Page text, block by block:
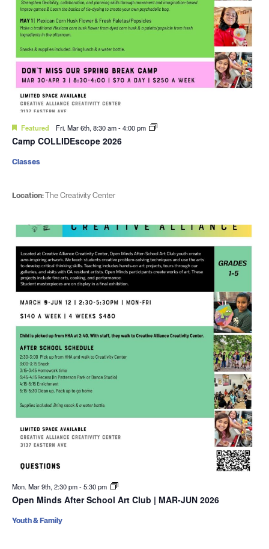
Featured Fri. Mar 6th, 8:30 am-4:00 pm
Camp COLLIDEscope 2026
Location:The Creativity Center
Classes
Mon. Mar 9th, 2:30 pm-5:30 pm
Open Minds After School Art Club | MAR-JUN 2026
Youth & Family